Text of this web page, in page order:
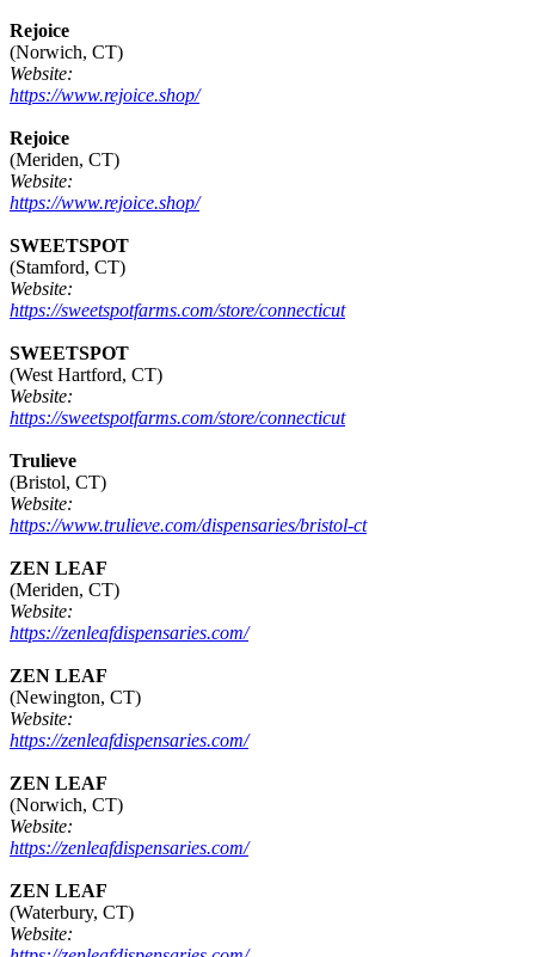
Rejoice
(Norwich, CT)
Website:
https://www.rejoice.shop/
Rejoice
(Meriden, CT)
Website:
https://www.rejoice.shop/
SWEETSPOT
(Stamford, CT)
Website:
https://sweetspotfarms.com/store/connecticut
SWEETSPOT
(West Hartford, CT)
Website:
https://sweetspotfarms.com/store/connecticut
Trulieve
(Bristol, CT)
Website:
https://www.trulieve.com/dispensaries/bristol-ct
ZEN LEAF
(Meriden, CT)
Website:
https://zenleafdispensaries.com/
ZEN LEAF
(Newington, CT)
Website:
https://zenleafdispensaries.com/
ZEN LEAF
(Norwich, CT)
Website:
https://zenleafdispensaries.com/
ZEN LEAF
(Waterbury, CT)
Website: